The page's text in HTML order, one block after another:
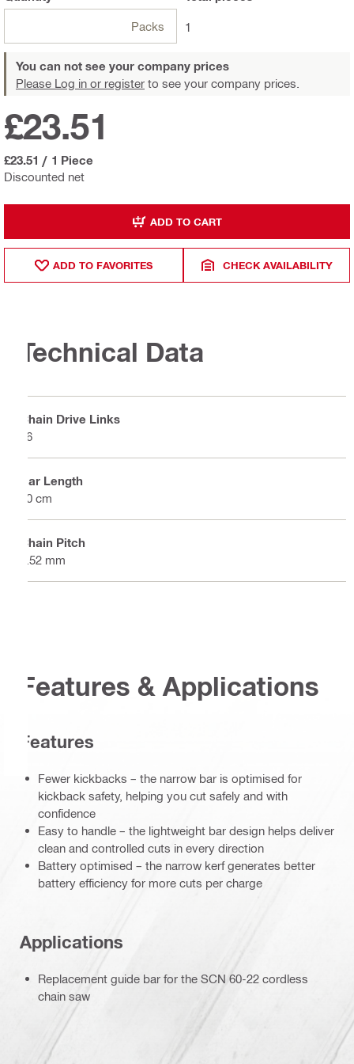
Packs 1
You can not see your company prices
Please Log in or register to see your company prices.
Discounted net
£23.51
£23.51 / 1 Piece
ADD TO CART
ADD TO FAVORITES CHECK AVAILABILITY
Technical Data
Chain Drive Links
56
Bar Length
40 cm
Chain Pitch
9.52 mm
Features & Applications
Features
Fewer kickbacks – the narrow bar is optimised for
kickback safety, helping you cut safely and with
confidence
Easy to handle – the lightweight bar design helps deliver
clean and controlled cuts in every direction
Battery optimised – the narrow kerf generates better
battery efficiency for more cuts per charge
Applications
Replacement guide bar for the SCN 60-22 cordless
chain saw